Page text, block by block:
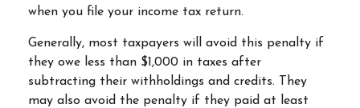
when you file your income tax return.
Generally, most taxpayers will avoid this penalty if
they owe less than $1,000 in taxes after
subtracting their withholdings and credits. They
may also avoid the penalty if they paid at least